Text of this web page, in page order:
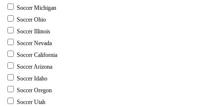
Soccer Michigan
Soccer Ohio
Soccer Illinois
Soccer Nevada
Soccer California
Soccer Arizona
Soccer Idaho
Soccer Oregon
Soccer Utah